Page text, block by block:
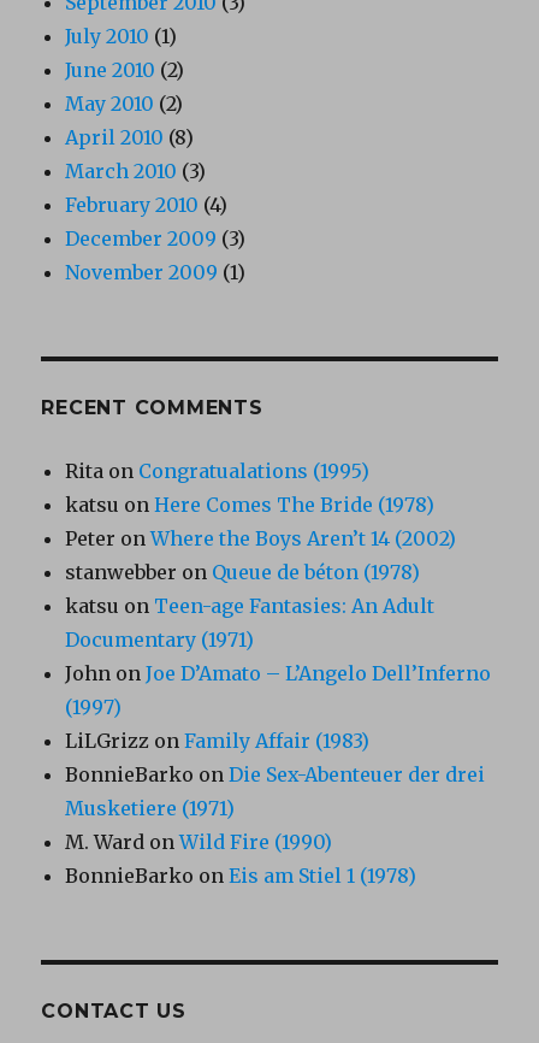
July 2010 (1)
June 2010 (2)
May 2010 (2)
April 2010 (8)
March 2010 (3)
February 2010 (4)
December 2009 (3)
November 2009 (1)
RECENT COMMENTS
Rita on Congratualations (1995)
katsu onHere Comes The Bride (1978)
Peter onWhere the Boys Aren’t 14 (2002)
stanwebber on Queue de béton (1978)
katsu on Teen-age Fantasies: An Adult
Documentary (1971)
John onJoe D’Amato – L’Angelo Dell’Inferno
(1997)
LiLGrizz onFamily Affair (1983)
BonnieBarko onDie Sex-Abenteuer der drei
Musketiere (1971)
M. Ward onWild Fire (1990)
BonnieBarko onEis am Stiel 1 (1978)
CONTACT US